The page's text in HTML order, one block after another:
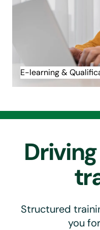
E-learning &
Structured
you